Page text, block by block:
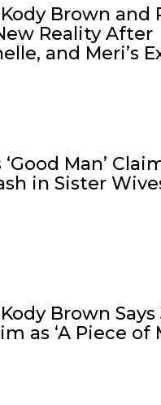
Brown and
Reality After
and Meri’s
Man’
in Sister
Brown Says
as ‘A Piece of